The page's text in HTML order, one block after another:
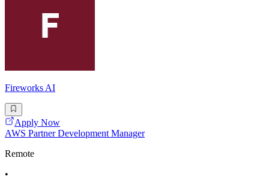
Fireworks AI
Apply Now
AWS Partner Development Manager
Remote
•